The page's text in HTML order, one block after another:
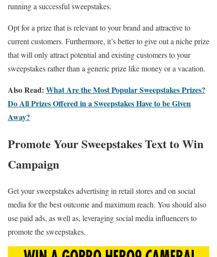
running a successful sweepstakes.
Opt for a prize that is relevant to your brand and attractive to
current customers. Furthermore, it’s better to give out a niche prize
that will only attract potential and existing customers to your
sweepstakes rather than a generic prize like money or a vacation.
Also Read: What Are the Most Popular Sweepstakes Prizes?
Do All Prizes Offered in a Sweepstakes Have to be Given
Away?
Promote Your Sweepstakes Text to Win
Campaign
Get your sweepstakes advertising in retail stores and on social
media for the best outcome and maximum reach. You should also
use paid ads, as well as, leveraging social media influencers to
promote the sweepstakes.